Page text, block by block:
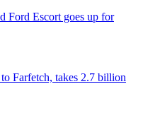
Ford Escort goes up for
Farfetch, takes 2.7 billion